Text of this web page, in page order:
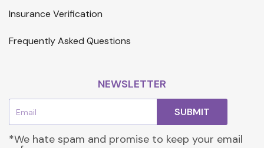
Insurance Verification
Frequently Asked Questions
NEWSLETTER
Email SUBMIT
*We hate spam and promise to keep your email